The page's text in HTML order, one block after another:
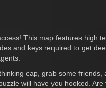
This map features high
and keys required to get
cap, grab some
will have you hooked.